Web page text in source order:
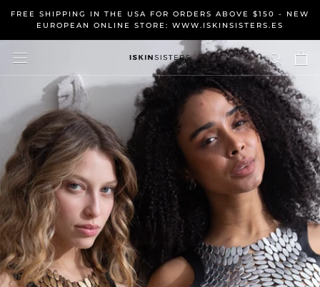
content
FREE SHIPPING IN THE USA FOR ORDERS ABOVE $150 - NEW
EUROPEAN ONLINE STORE: WWW.ISKINSISTERS.ES